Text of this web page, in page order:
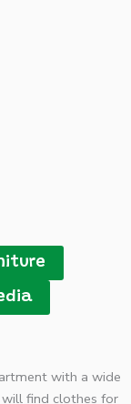
with a wide
find clothes for